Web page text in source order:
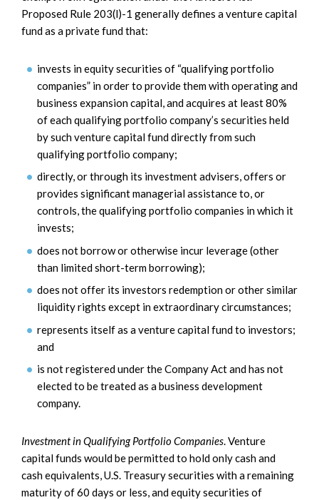
Proposed Rule 203(l)-1 generally defines a venture capital
fund as a private fund that:
invests in equity securities of “qualifying portfolio
companies” in order to provide them with operating and
business expansion capital, and acquires at least 80%
of each qualifying portfolio company’s securities held
by such venture capital fund directly from such
qualifying portfolio company;
directly, or through its investment advisers, offers or
provides significant managerial assistance to, or
controls, the qualifying portfolio companies in which it
invests;
does not borrow or otherwise incur leverage (other
than limited short-term borrowing);
does not offer its investors redemption or other similar
liquidity rights except in extraordinary circumstances;
represents itself as a venture capital fund to investors;
and
is not registered under the Company Act and has not
elected to be treated as a business development
company.
Investment in Qualifying Portfolio Companies. Venture
capital funds would be permitted to hold only cash and
cash equivalents, U.S. Treasury securities with a remaining
maturity of 60 days or less, and equity securities of